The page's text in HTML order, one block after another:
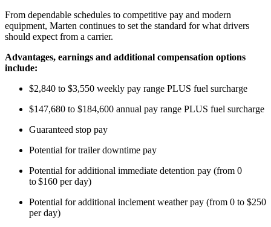
From dependable schedules to competitive pay and modern
equipment, Marten continues to set the standard for what drivers
should expect from a carrier.
Advantages, earnings and additional compensation options
include:
$2,840 to $3,550 weekly pay range PLUS fuel surcharge
$147,680 to $184,600 annual pay range PLUS fuel surcharge
Guaranteed stop pay
Potential for trailer downtime pay
Potential foradditional immediate detention pay (from 0
to$160 per day)
Potential foradditional inclement weather pay (from 0 to $250
per day)